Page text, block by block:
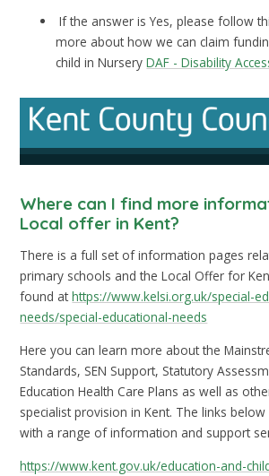
If the answer is Yes, please follow
more about how we can claim
child in NurseryDAF - Disability
Where can I find more
Local offer in Kent?
There is a full set of information pages
primary schools and the Local Offer for
found athttps://www.kelsi.org.uk/special-
needs/special-educational-needs
Here you can learn more about the
Standards, SEN Support, Statutory
Education Health Care Plans as well as
specialist provision in Kent. The links
with a range of information and support
https://www.kent.gov.uk/education-and-